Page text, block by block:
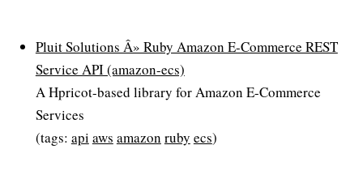
Pluit Solutions Â» Ruby Amazon E-Commerce REST
Service API (amazon-ecs)
A Hpricot-based library for Amazon E-Commerce
Services
(tags: api aws amazon ruby ecs)